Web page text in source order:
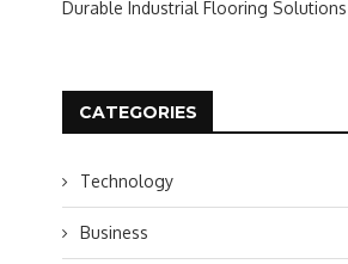
Durable Industrial Flooring Solutions
CATEGORIES
Technology
Business